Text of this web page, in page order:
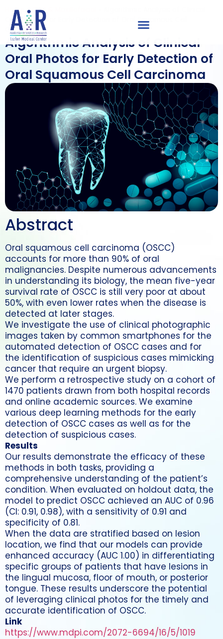
Home » Oral & Maxillofacial
Oral Photos for Early Detection of Oral Squamous Cell
Carcinoma
Algorithmic Analysis of Clinical
Oral Photos for Early Detection of
Oral Squamous Cell Carcinoma
Abstract
Oral squamous cell carcinoma (OSCC)
accounts for more than 90% of oral
malignancies. Despite numerous advancements
in understanding its biology, the mean five-year
survival rate of OSCC is still very poor at about
50%, with even lower rates when the disease is
detected at later stages.
We investigate the use of clinical photographic
images taken by common smartphones for the
automated detection of OSCC cases and for
the identification of suspicious cases mimicking
cancer that require an urgent biopsy.
We perform a retrospective study on a cohort of
1470 patients drawn from both hospital records
and online academic sources. We examine
various deep learning methods for the early
detection of OSCC cases as well as for the
detection of suspicious cases.
Results
Our results demonstrate the efficacy of these
methods in both tasks, providing a
comprehensive understanding of the patient’s
condition. When evaluated on holdout data, the
model to predict OSCC achieved an AUC of 0.96
(CI: 0.91, 0.98), with a sensitivity of 0.91 and
specificity of 0.81.
When the data are stratified based on lesion
location, we find that our models can provide
enhanced accuracy (AUC 1.00) in differentiating
specific groups of patients that have lesions in
the lingual mucosa, floor of mouth, or posterior
tongue. These results underscore the potential
of leveraging clinical photos for the timely and
accurate identification of OSCC.
Link
https://www.mdpi.com/2072-6694/16/5/1019